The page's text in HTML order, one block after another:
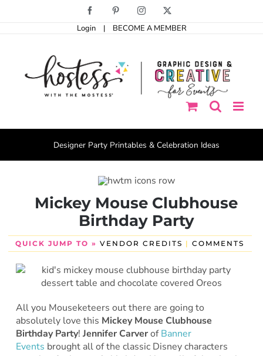
Facebook PinterestInstagram
Login | BECOME A MEMBER
Designer Party Printables & Celebration Ideas
Mickey Mouse Clubhouse
Birthday Party
QUICK JUMP TO » VENDOR CREDITS | COMMENTS
All you Mouseketeers out there are going to
absolutely love this Mickey Mouse Clubhouse
Birthday Party! Jennifer CarverofBanner
Events brought all of the classic Disney characters